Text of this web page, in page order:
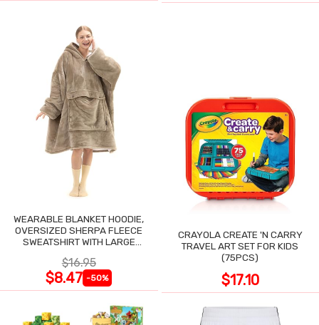
WEARABLE BLANKET HOODIE,
OVERSIZED SHERPA FLEECE
SWEATSHIRT WITH LARGE
$16.95
$8.47 -50%
CRAYOLA CREATE 'N CARRY
TRAVEL ART SET FOR KIDS
(75PCS)
$17.10